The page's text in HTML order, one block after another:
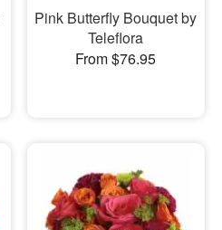
Pink Butterfly Bouquet by
Teleflora
From $76.95